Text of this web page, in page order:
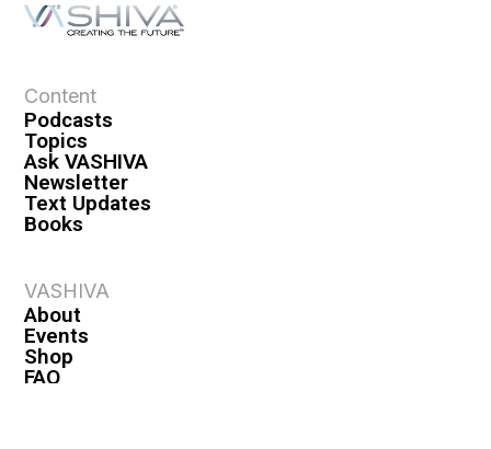
Content
Podcasts
Topics
Ask VASHIVA
Newsletter
Text Updates
Books
VASHIVA
About
Events
Shop
FAQ